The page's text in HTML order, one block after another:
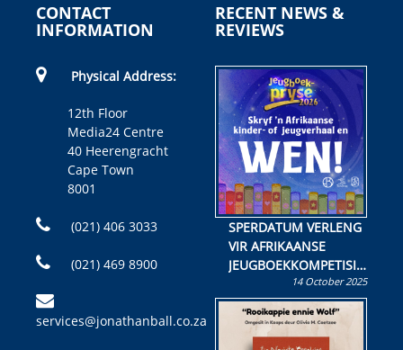
CONTACT
INFORMATION
Physical Address:
12th Floor
Media24 Centre
40 Heerengracht
Cape Town
8001
(021) 406 3033
(021) 469 8900
services@jonathanball.co.za
RECENT NEWS &
REVIEWS
SPERDATUM VERLENG
VIR AFRIKAANSE
JEUGBOEKKOMPETISIE
Skryf ’n jeugboek of
kinderboek en staan ’n
kans om R50 000 te
wen!
14 October 2025